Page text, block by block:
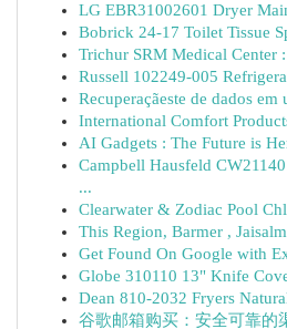
LG EBR31002601 Dryer
Bobrick 24-17 Toilet Tissue
Trichur SRM Medical Center
Russell 102249-005
Recuperaçãeste de dados em
International Comfort
AI Gadgets : The Future is
Campbell Hausfeld
...
Clearwater & Zodiac Pool
This Region, Barmer ,
Get Found On Google with
Globe 310110 13" Knife
Dean 810-2032 Fryers
谷歌邮箱购买：安全可靠的